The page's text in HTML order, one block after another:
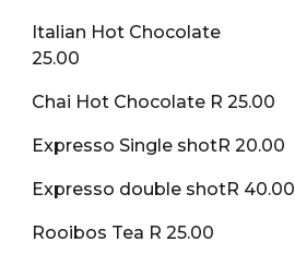
Italian Hot Chocolate
25.00
Chai Hot Chocolate R 25.00
Expresso Single shotR 20.00
Expresso double shotR 40.00
Rooibos Tea R 25.00